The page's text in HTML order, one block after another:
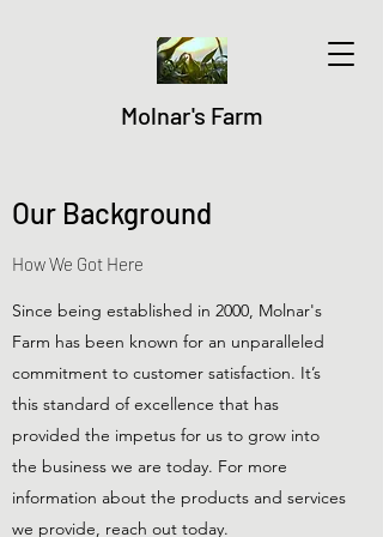
Molnar's Farm
Our Background
How We Got Here
Since being established in 2000, Molnar's
Farm has been known for an unparalleled
commitment to customer satisfaction. It’s
this standard of excellence that has
provided the impetus for us to grow into
the business we are today. For more
information about the products and services
we provide, reach out today.